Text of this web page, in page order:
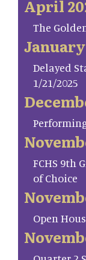
April
The
January
Delayed
1/21/2025
FCHS 9th
of Choice
Open